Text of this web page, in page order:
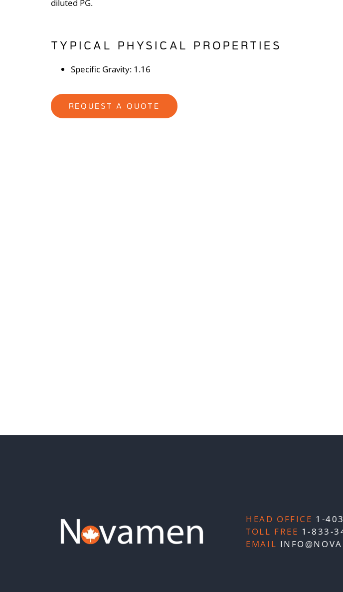
diluted PG.
TYPICAL PHYSICAL PROPERTIES
Specific Gravity: 1.16
REQUEST A QUOTE
HEAD OFFICE 1-
TOLL FREE 1-833-
EMAIL